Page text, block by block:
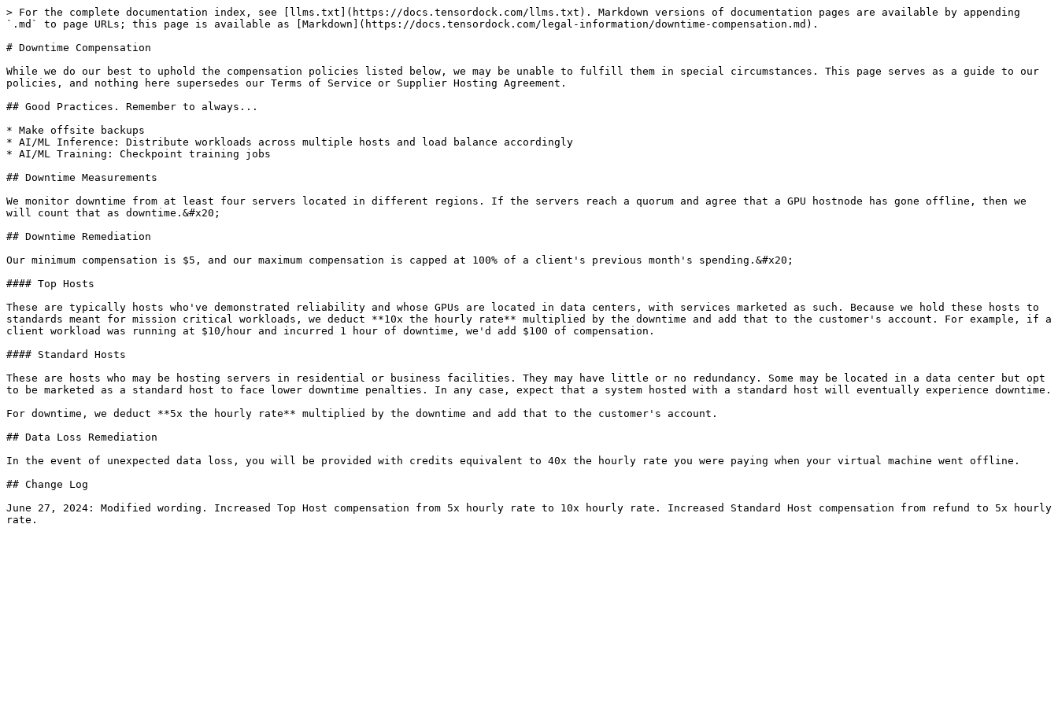
> For the complete documentation index, see [llms.txt](https://docs.tensordock.com/llms.txt). Markdown versions of documentation pages are available by appending
`.md` to page URLs; this page is available as [Markdown](https://docs.tensordock.com/legal-information/downtime-compensation.md).
# Downtime Compensation
While we do our best to uphold the compensation policies listed below, we may be unable to fulfill them in special circumstances. This page serves as a guide to our
policies, and nothing here supersedes our Terms of Service or Supplier Hosting Agreement.
## Good Practices. Remember to always...
* Make offsite backups
* AI/ML Inference: Distribute workloads across multiple hosts and load balance accordingly
* AI/ML Training: Checkpoint training jobs
## Downtime Measurements
We monitor downtime from at least four servers located in different regions. If the servers reach a quorum and agree that a GPU hostnode has gone offline, then we
will count that as downtime.&#x20;
## Downtime Remediation
Our minimum compensation is $5, and our maximum compensation is capped at 100% of a client's previous month's spending.&#x20;
#### Top Hosts
These are typically hosts who've demonstrated reliability and whose GPUs are located in data centers, with services marketed as such. Because we hold these hosts to
standards meant for mission critical workloads, we deduct **10x the hourly rate** multiplied by the downtime and add that to the customer's account. For example, if a
client workload was running at $10/hour and incurred 1 hour of downtime, we'd add $100 of compensation.
#### Standard Hosts
These are hosts who may be hosting servers in residential or business facilities. They may have little or no redundancy. Some may be located in a data center but opt
to be marketed as a standard host to face lower downtime penalties. In any case, expect that a system hosted with a standard host will eventually experience downtime.
For downtime, we deduct **5x the hourly rate** multiplied by the downtime and add that to the customer's account.
## Data Loss Remediation
In the event of unexpected data loss, you will be provided with credits equivalent to 40x the hourly rate you were paying when your virtual machine went offline.
## Change Log
June 27, 2024: Modified wording. Increased Top Host compensation from 5x hourly rate to 10x hourly rate. Increased Standard Host compensation from refund to 5x hourly